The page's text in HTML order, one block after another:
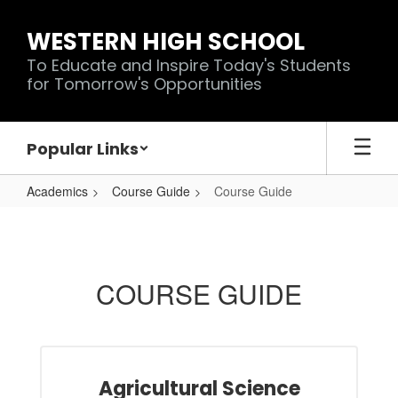
main
content
WESTERN HIGH SCHOOL
To Educate and Inspire Today's Students
for Tomorrow's Opportunities
Popular Links
Academics Course Guide Course Guide
COURSE GUIDE
Agricultural Science